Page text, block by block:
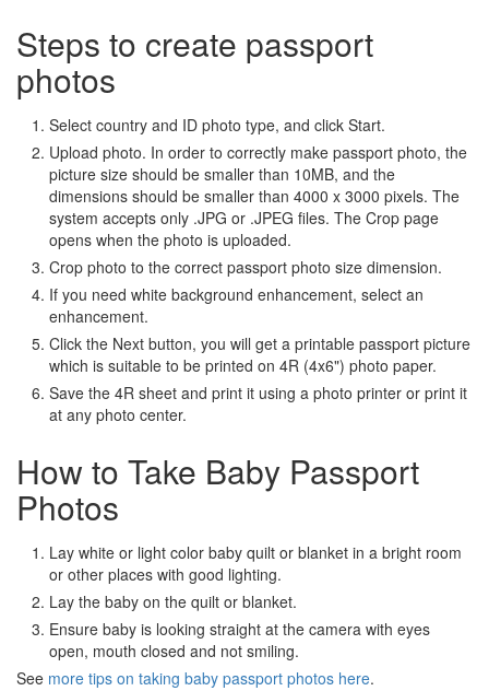
Steps to create passport
photos
Select country and ID photo type, and click Start.
Upload photo. In order to correctly make passport photo, the
picture size should be smaller than 10MB, and the
dimensions should be smaller than 4000 x 3000 pixels. The
system accepts only .JPG or .JPEG files. The Crop page
opens when the photo is uploaded.
Crop photo to the correct passport photo size dimension.
If you need white background enhancement, select an
enhancement.
Click the Next button, you will get a printable passport picture
which is suitable to be printed on 4R (4x6") photo paper.
Save the 4R sheet and print it using a photo printer or print it
at any photo center.
How to Take Baby Passport
Photos
Lay white or light color baby quilt or blanket in a bright room
or other places with good lighting.
Lay the baby on the quilt or blanket.
Ensure baby is looking straight at the camera with eyes
open, mouth closed and not smiling.
See more tips on taking baby passport photos here.